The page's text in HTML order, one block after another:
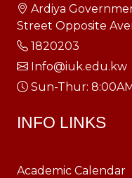
Ardiya
Street Opposite
1820203
Info@iuk.edu.kw
Sun-Thur:
INFO LINKS
Academic Calendar